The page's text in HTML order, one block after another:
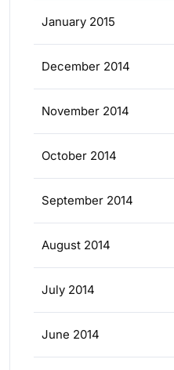
January 2015
December 2014
November 2014
October 2014
September 2014
August 2014
July 2014
June 2014